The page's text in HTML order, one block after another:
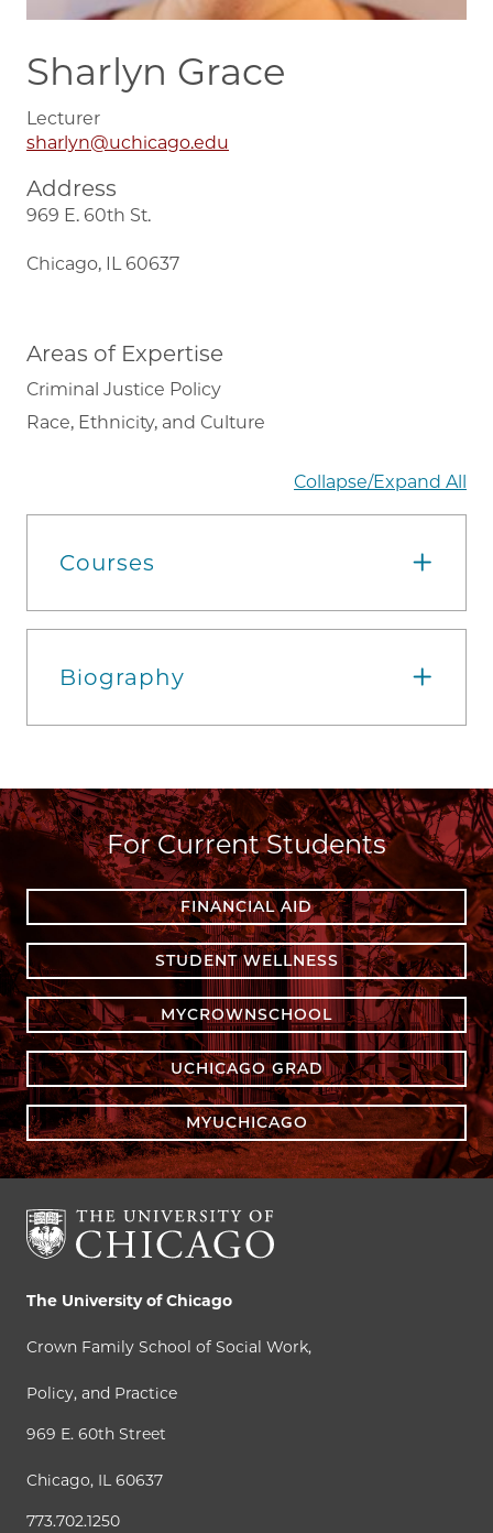
Sharlyn Grace
Lecturer
sharlyn@uchicago.edu
Address
969 E. 60th St.
Chicago, IL 60637
Areas of Expertise
Criminal Justice Policy
Race, Ethnicity, and Culture
Collapse/Expand All
Courses
Biography
For Current Students
FINANCIAL AID
STUDENT WELLNESS
MYCROWNSCHOOL
UCHICAGO GRAD
MYUCHICAGO
The University of Chicago
Crown Family School of Social Work,
Policy, and Practice
969 E. 60th Street
Chicago, IL 60637
773.702.1250